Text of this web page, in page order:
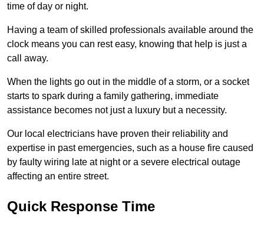
time of day or night.
Having a team of skilled professionals available around the
clock means you can rest easy, knowing that help is just a
call away.
When the lights go out in the middle of a storm, or a socket
starts to spark during a family gathering, immediate
assistance becomes not just a luxury but a necessity.
Our local electricians have proven their reliability and
expertise in past emergencies, such as a house fire caused
by faulty wiring late at night or a severe electrical outage
affecting an entire street.
Quick Response Time